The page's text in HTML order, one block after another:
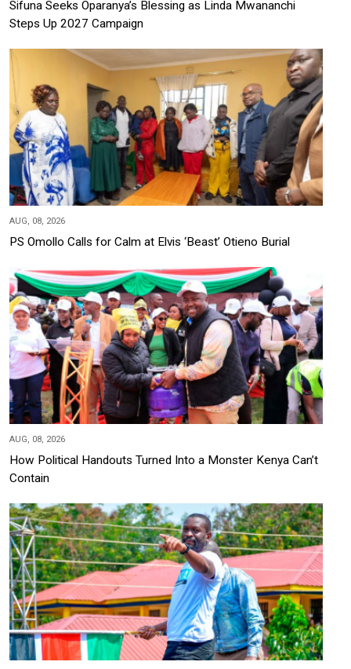
Sifuna Seeks Oparanya’s Blessing as Linda Mwananchi
Steps Up 2027 Campaign
AUG, 08, 2026
PS Omollo Calls for Calm at Elvis ‘Beast’ Otieno Burial
AUG, 08, 2026
How Political Handouts Turned Into a Monster Kenya Can’t
Contain